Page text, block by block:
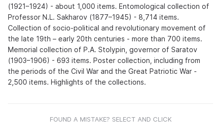
(1921–1924) - about 1,000 items. Entomological collection of
Professor N.L. Sakharov (1877–1945) - 8,714 items.
Collection of socio-political and revolutionary movement of
the late 19th – early 20th centuries - more than 700 items.
Memorial collection of P.A. Stolypin, governor of Saratov
(1903–1906) - 693 items. Poster collection, including from
the periods of the Civil War and the Great Patriotic War -
2,500 items. Highlights of the collections.
FOUND A MISTAKE? SELECT AND CLICK